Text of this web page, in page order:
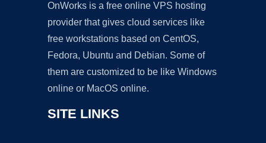
OnWorks is a free online VPS hosting
provider that gives cloud services like
free workstations based on CentOS,
Fedora, Ubuntu and Debian. Some of
them are customized to be like Windows
online or MacOS online.
SITE LINKS